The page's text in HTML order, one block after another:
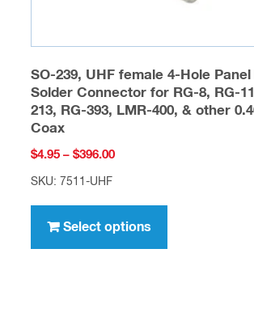
SO-239, UHF female 4-Hole
Solder Connector for RG-8, RG-
213, RG-393, LMR-400, & other
Coax
$4.95 – $396.00Price
$396.00
SKU: 7511-UHF
Select options
has